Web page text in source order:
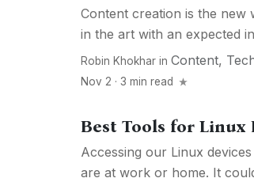
Content creation is the new
in the art with an expected
Robin Khokhar in Content,
Nov 2 · 3 min read
Best Tools for Linux
Accessing our Linux
are at work or home. It